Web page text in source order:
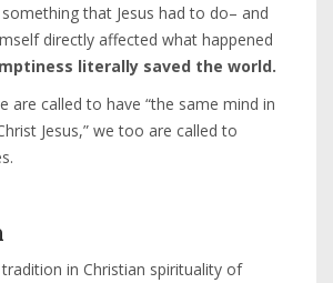
that Jesus had to do– and
directly affected what happened
literally saved the world.
are called to have “the same mind in
Jesus,” we too are called to
in Christian spirituality of